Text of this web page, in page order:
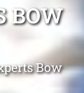
BOW
Bow